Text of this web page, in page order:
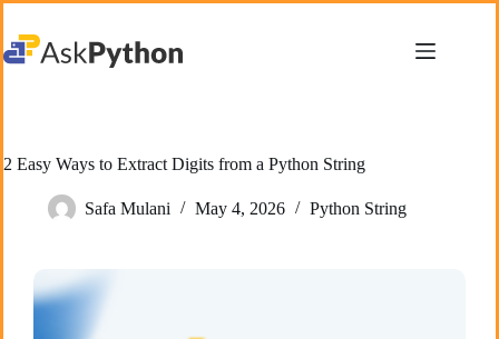
content
2 Easy Ways to Extract Digits from a Python String
Safa Mulani May 4, 2026 Python String